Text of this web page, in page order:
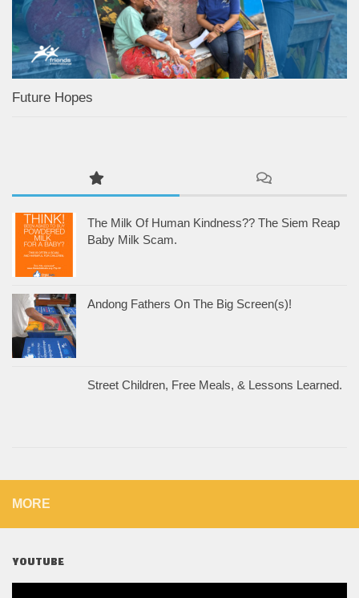
Future Hopes
The Milk Of Human Kindness?? The Siem Reap
Baby Milk Scam.
Andong Fathers On The Big Screen(s)!
Street Children, Free Meals, & Lessons Learned.
MORE
YOUTUBE